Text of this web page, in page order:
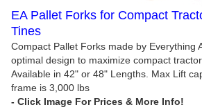
EA Pallet Forks for Compact
Tines
Compact Pallet Forks made by Everything
optimal design to maximize compact
Available in 42" or 48" Lengths. Max Lift
frame is 3,000 lbs